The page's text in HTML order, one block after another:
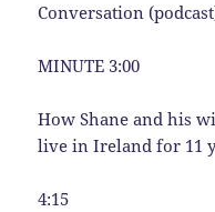
Conversation
MINUTE 3:00
How Shane and his
live in Ireland for 11
4:15